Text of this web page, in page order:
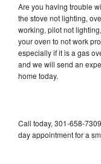
Are you having trouble
the stove not lighting,
working, pilot not
your oven to not work
especially if it is a gas
and we will send an
home today.
Call today, 301-658-
day appointment for a